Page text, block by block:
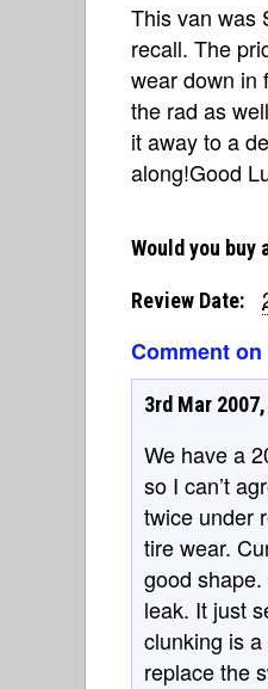
This van was
recall. The
wear down in
the rad as
it away to a
along!Good
Would you
Review Date:
Comment
3rd Mar
We have a
so I can’t
twice under
tire wear.
good
leak. It just
clunking is
replace the